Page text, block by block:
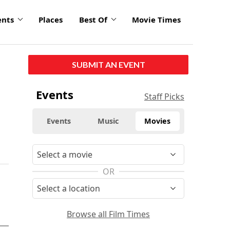
Places Best Of Movie Times
SUBMIT AN EVENT
Events Staff Picks
Events Music Movies
OR
Browse all Film Times